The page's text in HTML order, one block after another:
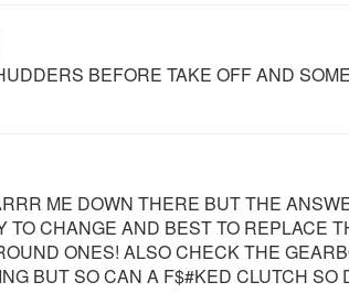
BEFORE TAKE OFF AND
ME DOWN THERE BUT THE
CHANGE AND BEST TO REPLACE
ONES! ALSO CHECK THE
BUT SO CAN A F$#KED CLUTCH SO